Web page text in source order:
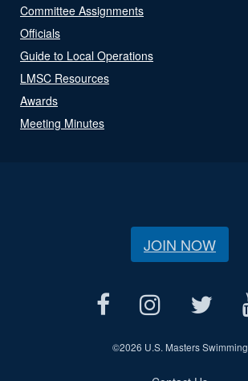
Committee Assignments
Officials
Guide to Local Operations
LMSC Resources
Awards
Meeting Minutes
JOIN NOW
©2026 U.S. Masters Swimming